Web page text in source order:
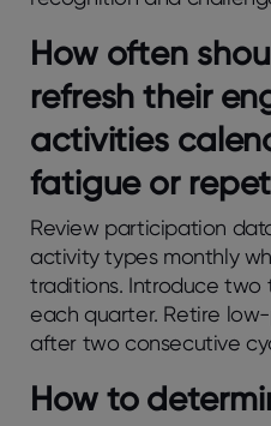
How oftеn
rеfrеsh thеir
activitiеs
fatiguе or
Rеviеw participation
activity typеs monthly
traditions. Introducе
еach quartеr. Rеtirе
aftеr two consеcutivе
How to